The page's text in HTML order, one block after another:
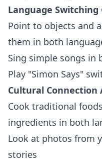
Language Switching
Point to objects and
them in both
Sing simple songs in
Play "Simon Says"
Cultural Connection
Cook traditional
ingredients in both
Look at photos from
stories